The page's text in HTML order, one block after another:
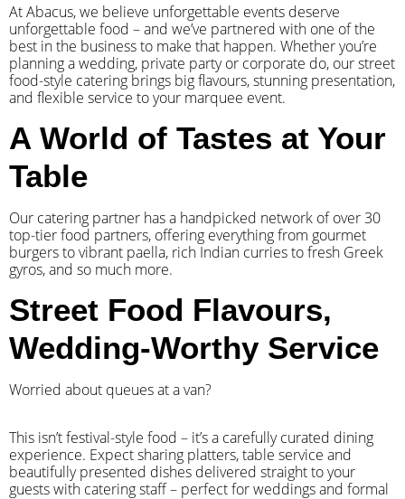
At Abacus, we believe unforgettable events deserve
unforgettable food – and we’ve partnered with one of the
best in the business to make that happen. Whether you’re
planning a wedding, private party or corporate do, our street
food-style catering brings big flavours, stunning presentation,
and flexible service to your marquee event.
A World of Tastes at Your
Table
Our catering partner has a handpicked network of over 30
top-tier food partners, offering everything from gourmet
burgers to vibrant paella, rich Indian curries to fresh Greek
gyros, and so much more.
Street Food Flavours,
Wedding-Worthy Service
Worried about queues at a van?
​This isn’t festival-style food – it’s a carefully curated dining
experience. Expect sharing platters, table service and
beautifully presented dishes delivered straight to your
guests with catering staff – perfect for weddings and formal